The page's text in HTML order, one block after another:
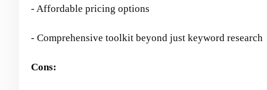
- Affordable pricing options
- Comprehensive toolkit beyond just keyword research
Cons: